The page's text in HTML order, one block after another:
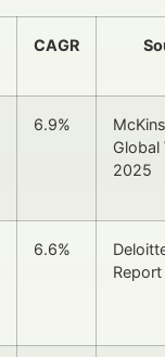
CAGR
6.9%
Global
2025
6.6%